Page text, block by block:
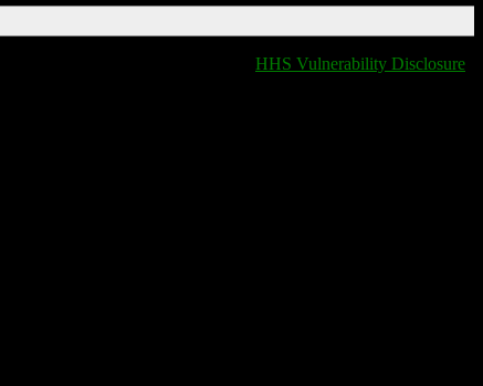
HHS Vulnerability Disclosure